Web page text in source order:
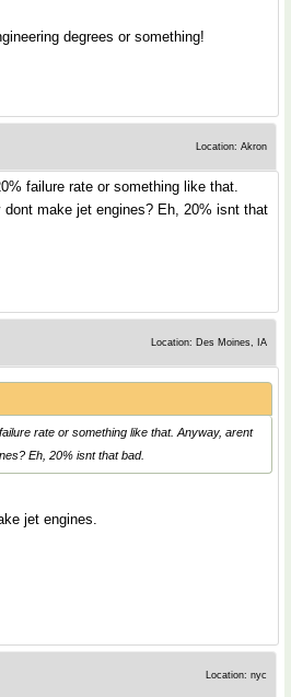
degrees or something!
Location: Akron
failure rate or something like that.
make jet engines? Eh, 20% isnt that
Location: Des Moines, IA
rate or something like that. Anyway, arent
Eh, 20% isnt that bad.
jet engines.
Location: nyc